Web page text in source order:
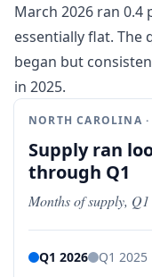
March 2026 ran 0.4
essentially flat.
began but
in 2025.
NORTH CAROLINA
Supply ran
through Q1
Months of supply,
Q1 2026 Q1 2025